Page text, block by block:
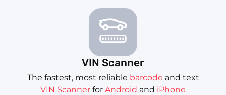
VIN Scanner
The fastest, most reliable barcode and text
VIN Scanner for Android and iPhone